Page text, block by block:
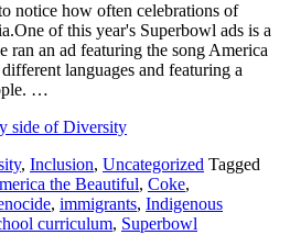
notice how often celebrations of
of this year's Superbowl ads is a
ran an ad featuring the song America
languages and featuring a
…
side of Diversity
, Inclusion, Uncategorized Tagged
the Beautiful, Coke,
, immigrants, Indigenous
curriculum, Superbowl